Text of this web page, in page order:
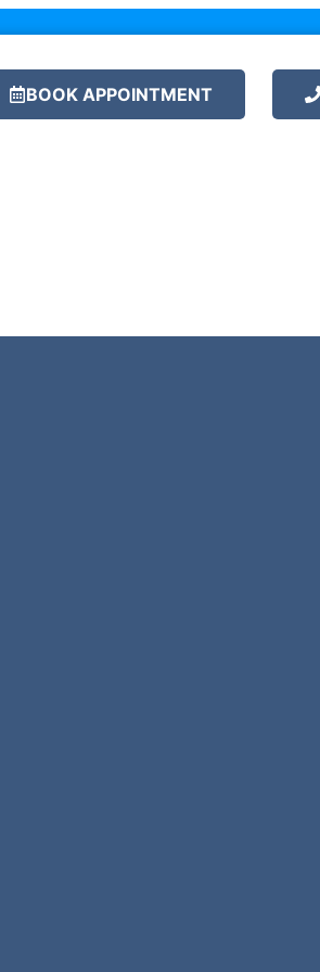
BOOK APPOINTMENT